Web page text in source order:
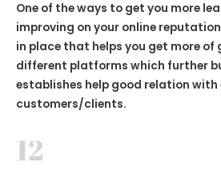
One of the ways to get you more
improving on your online
in place that helps you get more of
different platforms which further
establishes help good relation with
customers/clients.
12